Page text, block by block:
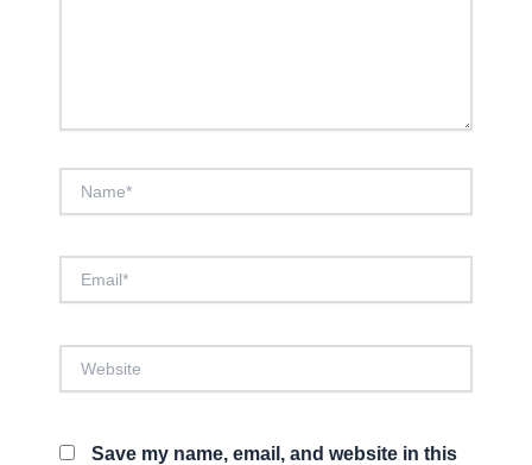
Save my name, email, and website in this